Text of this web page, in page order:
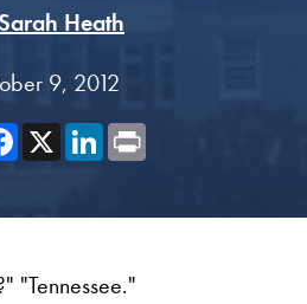
Sarah Heath
9, 2012
Facebook
X LinkedIn
"Tennessee."